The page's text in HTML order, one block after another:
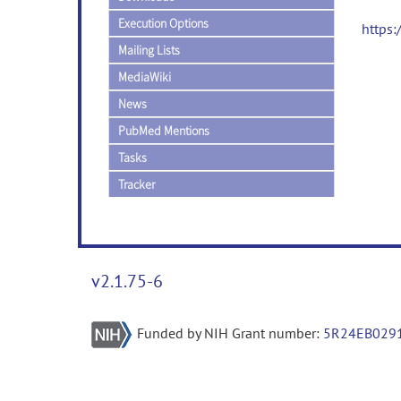
Execution Options
Mailing Lists
MediaWiki
News
PubMed Mentions
Tasks
Tracker
v2.1.75-6
Funded by NIH Grant number: